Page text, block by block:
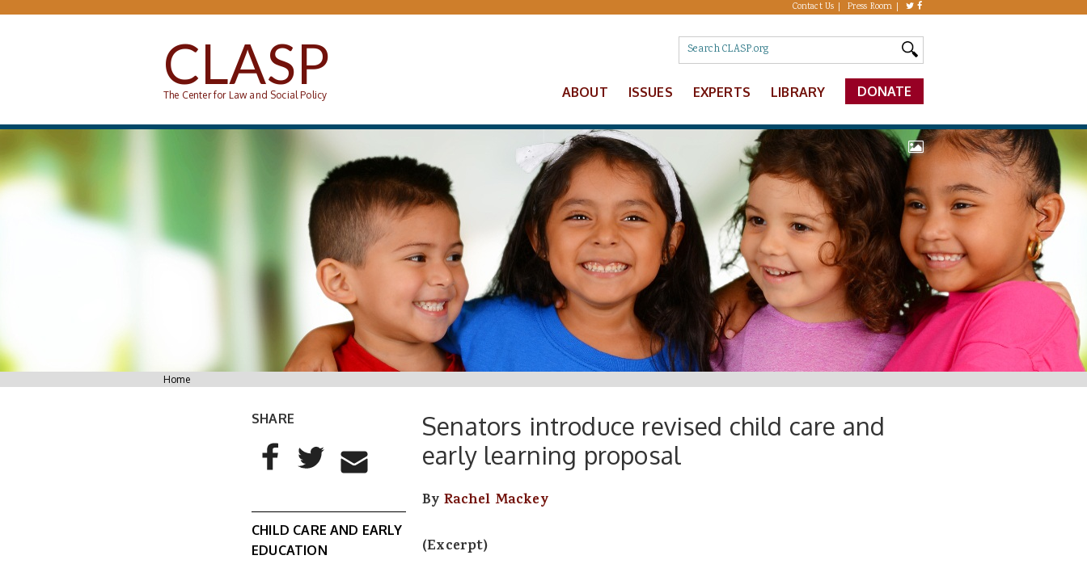
Skip to main content Contact Us Press Room
CLASP
The Center for Law and Social Policy ABOUT ISSUES EXPERTS LIBRARY DONATE
You are here
Home
Senators introduce revised child care and
early learning proposal
By Rachel Mackey
(Excerpt)
SHARE
AddThis Sharing Buttons
Share to Facebook
Share to Twitter
Share to Email
CHILD CARE AND EARLY
EDUCATION